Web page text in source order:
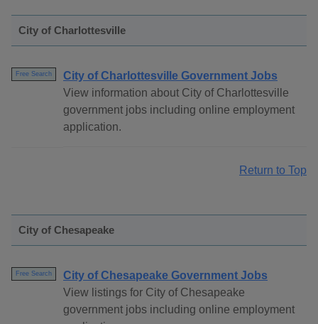
City of Charlottesville
Free Search
City of Charlottesville Government Jobs
View information about City of Charlottesville
government jobs including online employment
application.
Return to Top
City of Chesapeake
Free Search
City of Chesapeake Government Jobs
View listings for City of Chesapeake
government jobs including online employment